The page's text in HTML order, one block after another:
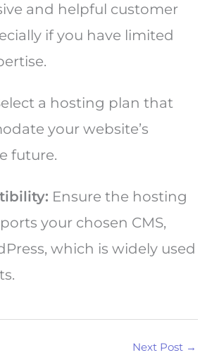
and helpful customer
if you have limited
a hosting plan that
your website’s
future.
Ensure the hosting
your chosen CMS,
which is widely used
Next Post →